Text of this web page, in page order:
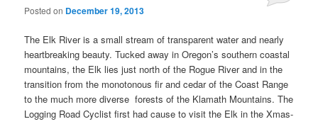
Posted on December 19, 2013
The Elk River is a small stream of transparent water and nearly
heartbreaking beauty. Tucked away in Oregon’s southern coastal
mountains, the Elk lies just north of the Rogue River and in the
transition from the monotonous fir and cedar of the Coast Range
to the much more diverse forests of the Klamath Mountains. The
Logging Road Cyclist first had cause to visit the Elk in the Xmas-